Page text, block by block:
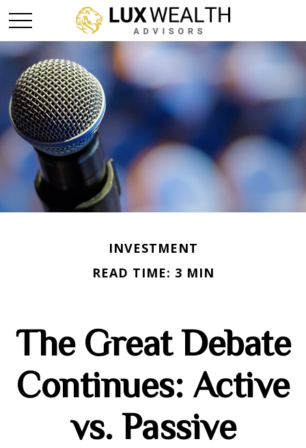
INVESTMENT
READ TIME: 3 MIN
The Great Debate
Continues: Active
vs. Passive